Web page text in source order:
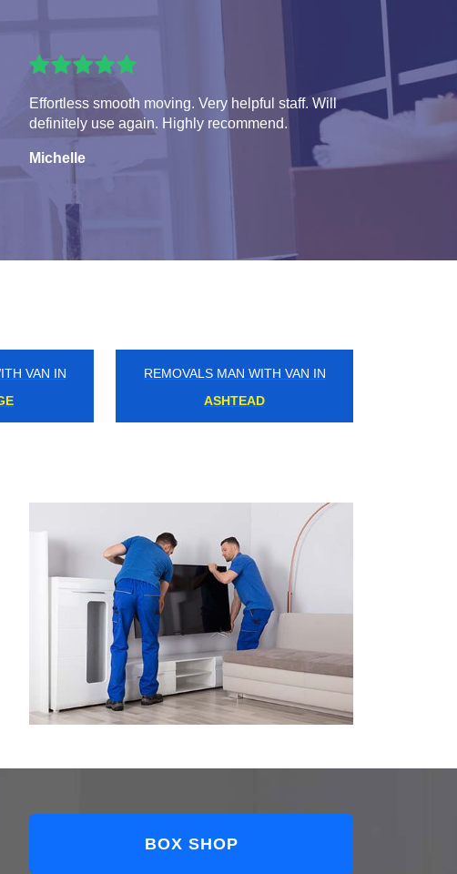
Effortless smooth moving. Very helpful staff. Will
definitely use again. Highly recommend.
Michelle
VAN IN
REMOVALS MAN WITH VAN IN
PALMERS GREEN
BOX SHOP